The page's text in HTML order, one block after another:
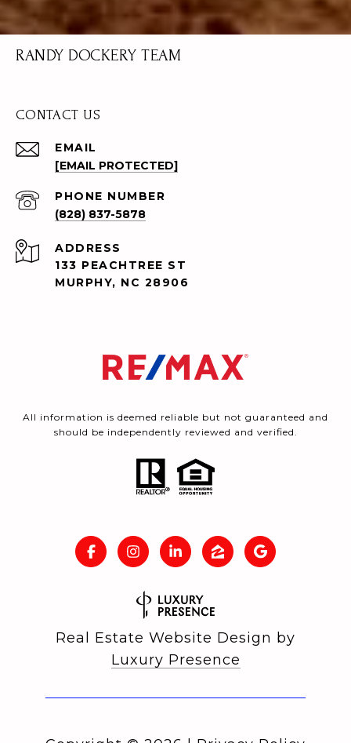
RANDY DOCKERY TEAM
CONTACT US
EMAIL
[EMAIL PROTECTED]
PHONE NUMBER
(828) 837-5878
ADDRESS
133 PEACHTREE ST
MURPHY, NC 28906
All information is deemed reliable but not guaranteed and
should be independently reviewed and verified.
Real Estate Website Design by
Luxury Presence